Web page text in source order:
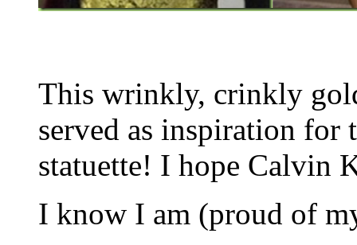
This wrinkly, crinkly
served as inspiration
statuette! I hope Calvin
I know I am (proud of